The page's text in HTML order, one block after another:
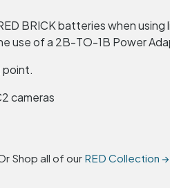
BRICKbatteries when using
use of a 2B-TO-1B Power
point.
cameras
Shop all of our RED Collection →